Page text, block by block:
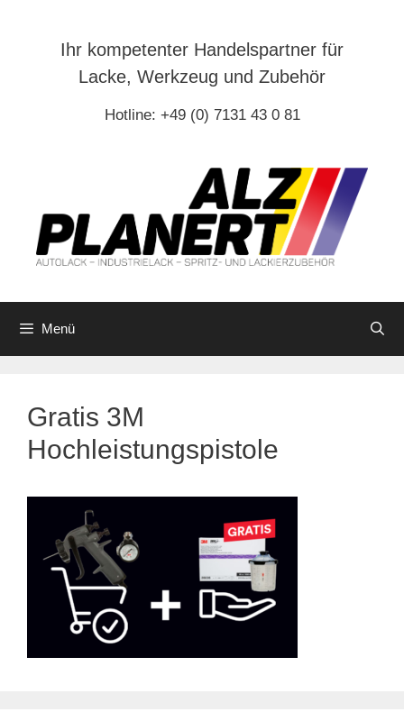
Ihr kompetenter Handelspartner für
Lacke, Werkzeug und Zubehör
Hotline: +49 (0) 7131 43 0 81
Menü
Gratis 3M
Hochleistungspistole